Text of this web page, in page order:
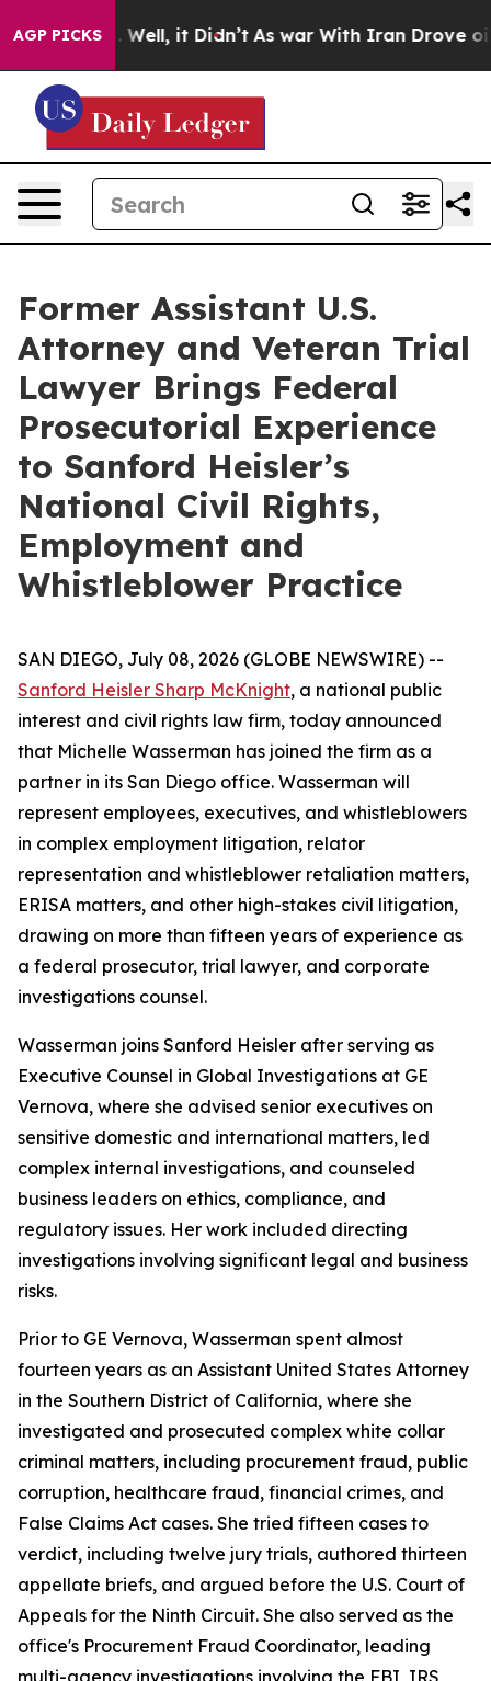
AGP PICKS
40%. Well, it Didn’t As war With Iran Drove oil
Former Assistant U.S.
Attorney and Veteran Trial
Lawyer Brings Federal
Prosecutorial Experience
to Sanford Heisler’s
National Civil Rights,
Employment and
Whistleblower Practice
SAN DIEGO, July 08, 2026 (GLOBE NEWSWIRE) --
Sanford Heisler Sharp McKnight, a national public
interest and civil rights law firm, today announced
that Michelle Wasserman has joined the firm as a
partner in its San Diego office. Wasserman will
represent employees, executives, and whistleblowers
in complex employment litigation, relator
representation and whistleblower retaliation matters,
ERISA matters, and other high-stakes civil litigation,
drawing on more than fifteen years of experience as
a federal prosecutor, trial lawyer, and corporate
investigations counsel.
Wasserman joins Sanford Heisler after serving as
Executive Counsel in Global Investigations at GE
Vernova, where she advised senior executives on
sensitive domestic and international matters, led
complex internal investigations, and counseled
business leaders on ethics, compliance, and
regulatory issues. Her work included directing
investigations involving significant legal and business
risks.
Prior to GE Vernova, Wasserman spent almost
fourteen years as an Assistant United States Attorney
in the Southern District of California, where she
investigated and prosecuted complex white collar
criminal matters, including procurement fraud, public
corruption, healthcare fraud, financial crimes, and
False Claims Act cases. She tried fifteen cases to
verdict, including twelve jury trials, authored thirteen
appellate briefs, and argued before the U.S. Court of
Appeals for the Ninth Circuit. She also served as the
office's Procurement Fraud Coordinator, leading
multi-agency investigations involving the FBI, IRS